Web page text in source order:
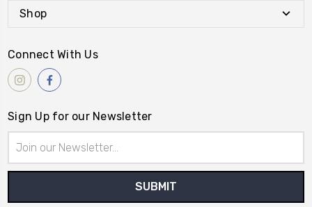
Shop
Connect With Us
Sign Up for our Newsletter
Address